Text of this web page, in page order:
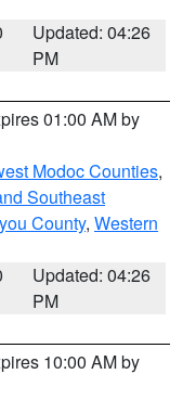
Updated: 04:26
PM
01:00 AM by
Modoc Counties,
Southeast
County, Western
Updated: 04:26
PM
10:00 AM by